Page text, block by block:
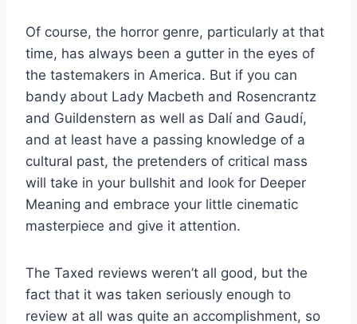
Of course, the horror genre, particularly at that
time, has always been a gutter in the eyes of
the tastemakers in America. But if you can
bandy about Lady Macbeth and Rosencrantz
and Guildenstern as well as Dalí and Gaudí,
and at least have a passing knowledge of a
cultural past, the pretenders of critical mass
will take in your bullshit and look for Deeper
Meaning and embrace your little cinematic
masterpiece and give it attention.
The Taxed reviews weren’t all good, but the
fact that it was taken seriously enough to
review at all was quite an accomplishment, so